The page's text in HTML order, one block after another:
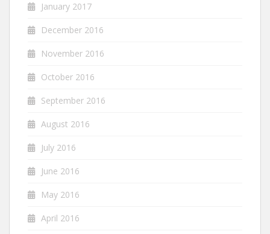
January 2017
December 2016
November 2016
October 2016
September 2016
August 2016
July 2016
June 2016
May 2016
April 2016